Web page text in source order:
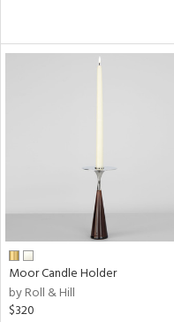
Moor Candle Holder
by Roll & Hill
$320